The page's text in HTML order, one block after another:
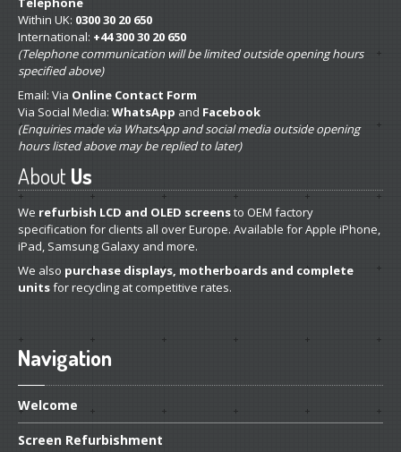
Within UK: 0300 30 20 650
International: +44 300 30 20 650
(Telephone communication will be limited outside opening hours
specified above)
Email: Via Online Contact Form
Via Social Media: WhatsApp and Facebook
(Enquiries made via WhatsApp and social media outside opening
hours listed above may be replied to later)
About Us
We refurbish LCD and OLED screensto OEM factory
specification for clients all over Europe. Available for Apple iPhone,
iPad, Samsung Galaxy and more.
We also purchase displays, motherboards and complete
unitsfor recycling at competitive rates.
Navigation
Welcome
Screen Refurbishment